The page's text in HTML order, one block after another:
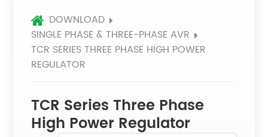
DOWNLOAD
SINGLE PHASE & THREE-PHASE AVR
TCR SERIES THREE PHASE HIGH POWER
REGULATOR
TCR Series Three Phase
High Power Regulator